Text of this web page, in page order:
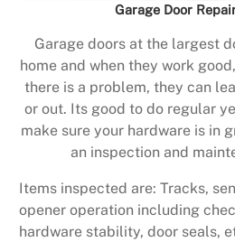
Garage Door
Garage doors at the largest
home and when they work
there is a problem, they can
or out. Its good to do regular
make sure your hardware is in
an inspection and
Items inspected are: Tracks,
opener operation including
hardware stability, door seals,